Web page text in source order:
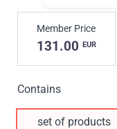
Member Price
131.00 EUR
Contains
set of products